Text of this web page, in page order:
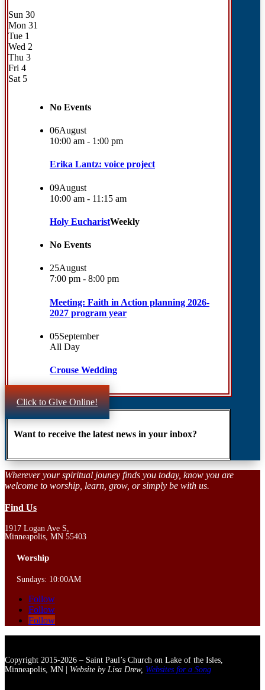
Sun 30
Mon 31
Tue 1
Wed 2
Thu 3
Fri 4
Sat 5
No Events
06August
10:00 am - 1:00 pm
Erika Lantz: voice project
09August
10:00 am - 11:15 am
Holy EucharistWeekly
No Events
25August
7:00 pm - 8:00 pm
Meeting: Faith in Action planning 2026-
2027 program year
05September
All Day
Crouse Wedding
Click to Give Online!
Want to receive the latest news in your inbox?
Wherever your spiritual jouney finds you today, know you are
welcome to worship, learn, grow, or simply be with us.
Find Us
1917 Logan Ave S,
Minneapolis, MN 55403
Worship
Sundays: 10:00AM
Follow
Follow
Follow
Copyright 2015-2026 – Saint Paul’s Church on Lake of the Isles,
Minneapolis, MN | Website by Lisa Drew, Websites for a Song